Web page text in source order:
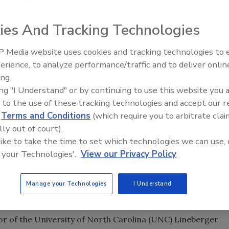
has namedNorman E. “Ned” Sharpless, M.D., as the
which became effective on April 5, 2019.
the National Cancer Institute, a post he held since
of the University of North Carolina (UNC) Lineberger
Food Safety Five Ep. 35:
Perspectives
And Tracking Technologies
Media website uses cookies and tracking technologies to
to analyze performance/traffic and to deliver
"I Understand" or by continuing to use this website you
to the use of these tracking technologies and accept our
Terms and Conditions (which require you to arbitrate
out of court).
to take the time to set which technologies we can use,
Technologies'. View our Privacy Policy
Manage your Technologies I Understand